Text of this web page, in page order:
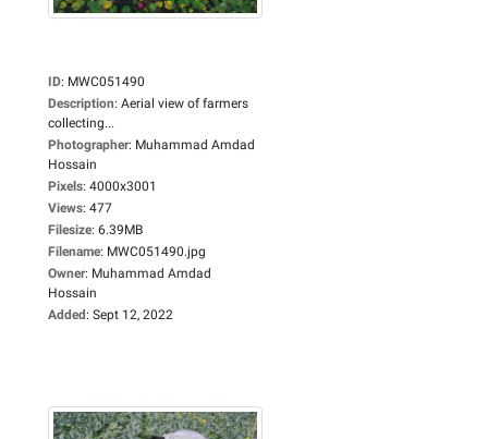
ID: MWC051490
Description: Aerial view of farmers
collecting...
Photographer: Muhammad Amdad
Hossain
Pixels: 4000x3001
Views: 477
Filesize: 6.39MB
Filename: MWC051490.jpg
Owner: Muhammad Amdad
Hossain
Added: Sept 12, 2022